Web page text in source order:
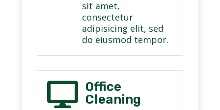
sit amet,
consectetur
adipisicing elit, sed
do eiusmod tempor.
 Office
Cleaning